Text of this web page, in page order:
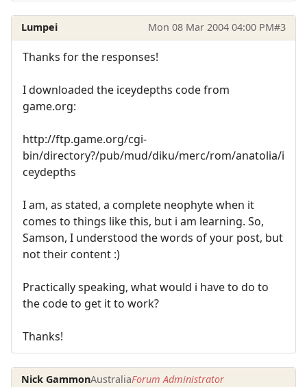
Lumpei Mon 08 Mar 2004 04:00 PM#3
Thanks for the responses!
I downloaded the iceydepths code from
game.org:
http://ftp.game.org/cgi-
bin/directory?/pub/mud/diku/merc/rom/anatolia/i
ceydepths
I am, as stated, a complete neophyte when it
comes to things like this, but i am learning. So,
Samson, I understood the words of your post, but
not their content :)
Practically speaking, what would i have to do to
the code to get it to work?
Thanks!
Nick GammonAustraliaForum Administrator